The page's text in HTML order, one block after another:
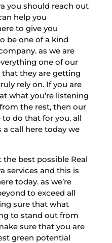
you should reach out
help you
to give you
be one of a kind
as we are
one of our
they are getting
rely on. If you are
what you’re listening
the rest, then our
do that for you. all
a call here today we
best possible Real
services and this is
today. as we’re
to exceed all
sure that what
to stand out from
sure that you are
green potential